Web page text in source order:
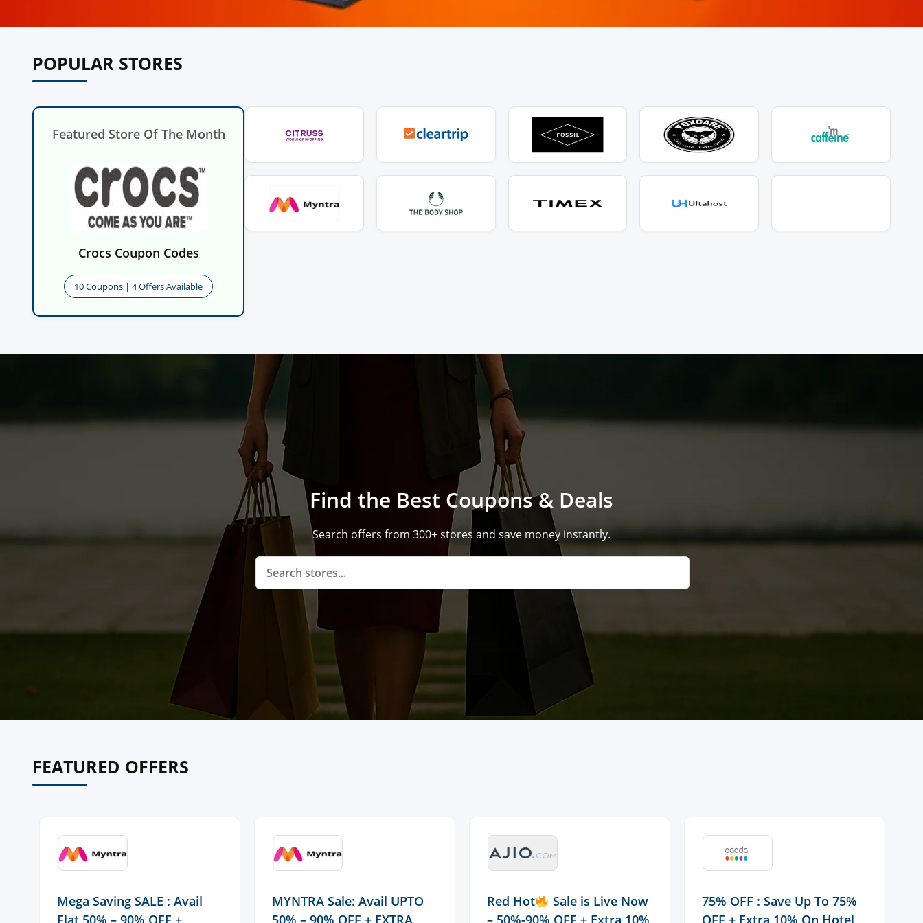
POPULAR STORES
Featured Store Of The Month
Crocs Coupon Codes
10 Coupons | 4 Offers Available
Find the Best Coupons & Deals
Search offers from 300+ stores and save money instantly.
FEATURED OFFERS
Mega Saving SALE : Avail
Flat 50% – 90% OFF +
MYNTRA Sale: Avail UPTO
50% – 90% OFF + EXTRA
Red Hot
Sale is Live Now
– 50%-90% OFF + Extra 10%
75% OFF : Save Up To 75%
OFF + Extra 10% On Hotel